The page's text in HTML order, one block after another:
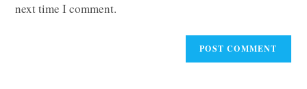
next time I comment.